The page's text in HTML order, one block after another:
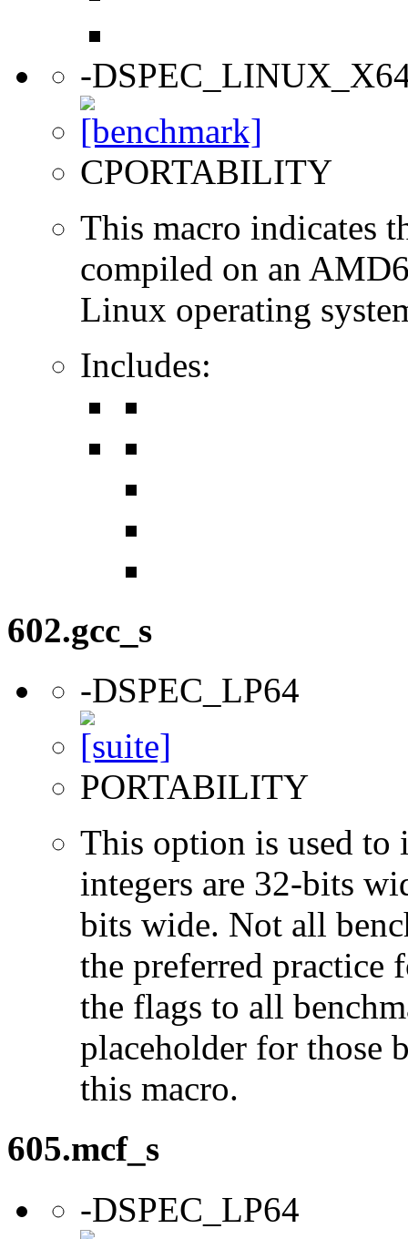
-
CPORTABILITY
This macro indicates
compiled on an
Linux operating
Includes:
602.gcc_s
-DSPEC_LP64
PORTABILITY
This option is used to
integers are 32-bits
bits wide. Not all
the preferred practice
the flags to all
placeholder for those
this macro.
605.mcf_s
-DSPEC_LP64